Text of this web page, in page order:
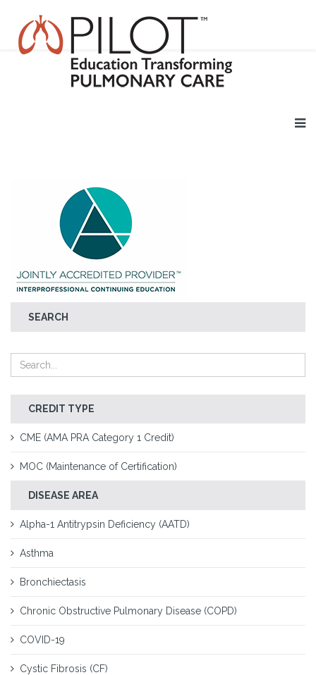
SEARCH
CREDIT TYPE
CME (AMA PRA Category 1 Credit)
MOC (Maintenance of Certification)
DISEASE AREA
Alpha-1 Antitrypsin Deficiency (AATD)
Asthma
Bronchiectasis
Chronic Obstructive Pulmonary Disease (COPD)
COVID-19
Cystic Fibrosis (CF)